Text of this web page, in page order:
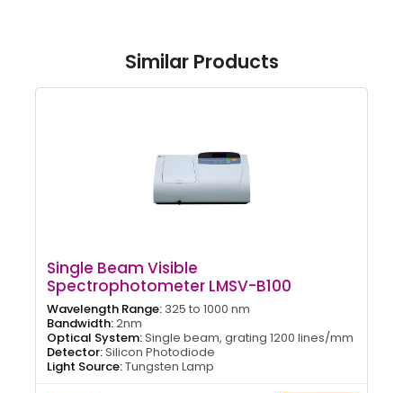
Similar Products
Single Beam Visible
Spectrophotometer LMSV-B100
Wavelength Range: 325 to 1000 nm
Bandwidth:2nm
Optical System:Single beam, grating 1200 lines/mm
Detector:Silicon Photodiode
Light Source:Tungsten Lamp